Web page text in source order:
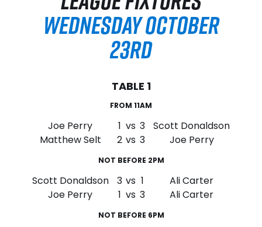
WEDNESDAY OCTOBER
23RD
TABLE 1
FROM 11AM
Joe Perry 1 vs 3
Scott Donaldson
Matthew Selt
2 vs 3 Joe Perry
NOT BEFORE 2PM
Scott Donaldson 3 vs 1
Ali Carter
Joe Perry
1 vs 3 Ali Carter
NOT BEFORE 6PM